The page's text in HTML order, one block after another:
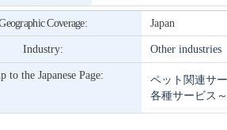
Coverage: Japan
Industry: Other industries
to the Japanese Page:
ペット関連サ
各種サービス～